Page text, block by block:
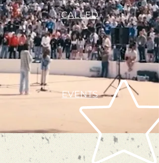
CALLED
EVENTS